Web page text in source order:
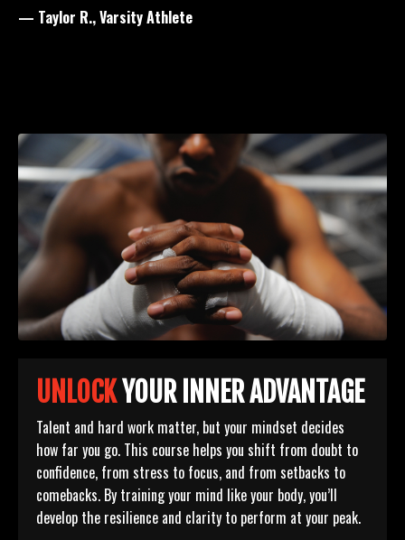
— Taylor R., Varsity Athlete
UNLOCKYOUR INNER ADVANTAGE
Talent and hard work matter, but your mindset decides
how far you go. This course helps you shift from doubt to
confidence, from stress to focus, and from setbacks to
comebacks. By training your mind like your body, you’ll
develop the resilience and clarity to perform at your peak.